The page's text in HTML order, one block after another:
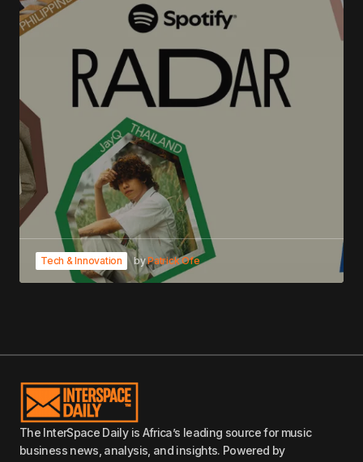
Tech & Innovation byPatrick Ofe
The InterSpace Daily is Africa’s leading source for music
business news, analysis, and insights. Powered by